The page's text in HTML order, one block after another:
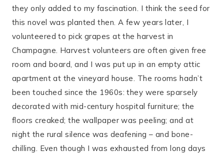
they only added to my fascination. I think the seed for
this novel was planted then. A few years later, I
volunteered to pick grapes at the harvest in
Champagne. Harvest volunteers are often given free
room and board, and I was put up in an empty attic
apartment at the vineyard house. The rooms hadn’t
been touched since the 1960s: they were sparsely
decorated with mid-century hospital furniture; the
floors creaked; the wallpaper was peeling; and at
night the rural silence was deafening – and bone-
chilling. Even though I was exhausted from long days